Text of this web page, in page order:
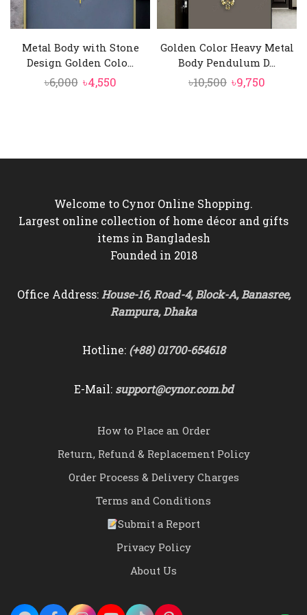
Metal Body with Stone
Design Golden Colo...
৳6,000 Original
৳4,550Current
Golden Color Heavy Metal
Body Pendulum D...
৳10,500 Original
৳9,750
Welcome to Cynor Online Shopping.
Largest online collection of home décor and gifts
items in Bangladesh
Founded in 2018
Office Address: House-16, Road-4, Block-A, Banasree,
Rampura, Dhaka
Hotline: (+88) 01700-654618
E-Mail: support@cynor.com.bd
How to Place an Order
Return, Refund & Replacement Policy
Order Process & Delivery Charges
Terms and Conditions
Submit a Report
Privacy Policy
About Us